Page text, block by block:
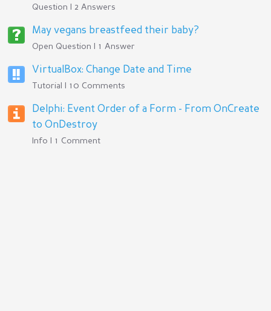
Question | 2 Answers
May vegans breastfeed their baby?
Open Question | 1 Answer
VirtualBox: Change Date and Time
Tutorial | 10 Comments
Delphi: Event Order of a Form - From OnCreate
to OnDestroy
Info | 1 Comment